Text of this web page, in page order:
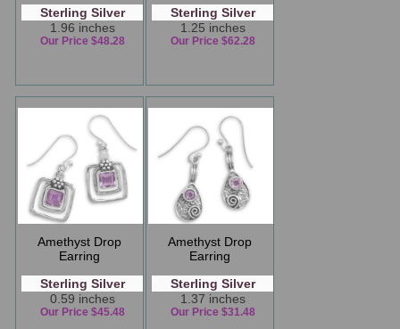
Sterling Silver
1.96 inches
Our Price $48.28
Sterling Silver
1.25 inches
Our Price $62.28
Amethyst Drop
Earring
Sterling Silver
0.59 inches
Our Price $45.48
Amethyst Drop
Earring
Sterling Silver
1.37 inches
Our Price $31.48